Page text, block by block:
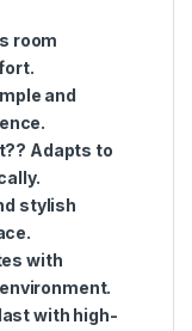
room
and
Adapts to
stylish
with
with high-